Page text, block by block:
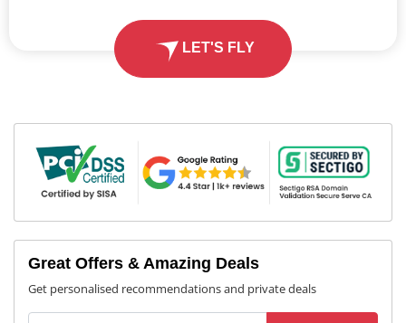
LET'S FLY
Great Offers & Amazing Deals
Get personalised recommendations and private deals